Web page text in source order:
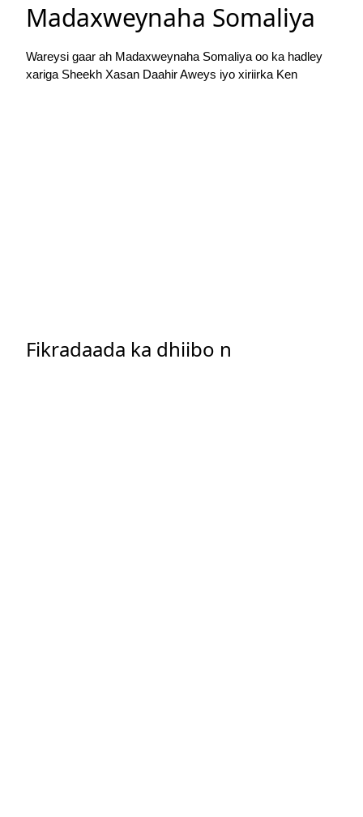
Madaxweynaha Somaliya
Wareysi gaar ah Madaxweynaha Somaliya oo ka hadley
xariga Sheekh Xasan Daahir Aweys iyo xiriirka Ken
Fikradaada ka dhiibo n